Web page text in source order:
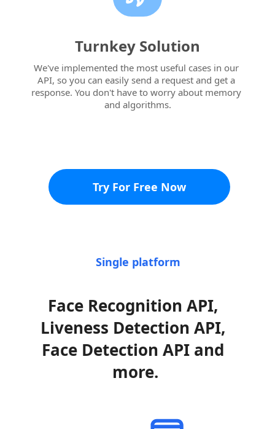
Turnkey Solution
We've implemented the most useful cases in our
API, so you can easily send a request and get a
response. You don't have to worry about memory
and algorithms.
Try For Free Now
Single platform
Face Recognition API,
Liveness Detection API,
Face Detection API and
more.